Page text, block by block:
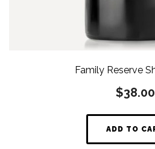
Family Reserve
$38.00
ADD TO